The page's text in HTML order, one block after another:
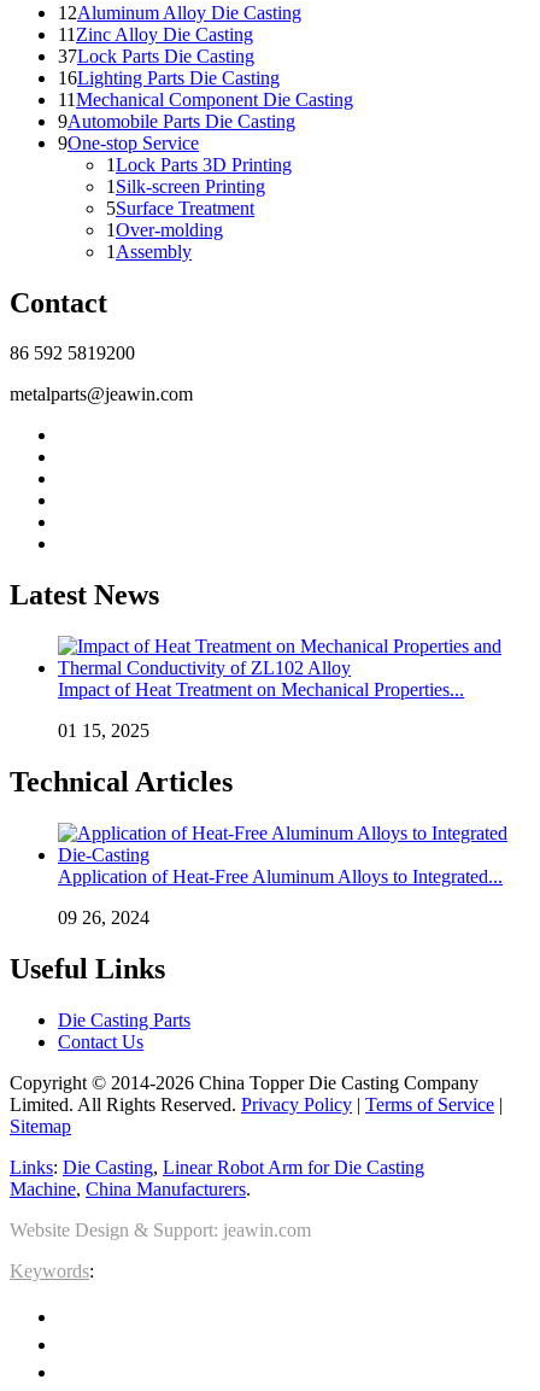
12Aluminum Alloy Die Casting
11 Zinc Alloy Die Casting
37Lock Parts Die Casting
16Lighting Parts Die Casting
11Mechanical Component Die Casting
9Automobile Parts Die Casting
9One-stop Service
1Lock Parts 3D Printing
1 Silk-screen Printing
5Surface Treatment
1Over-molding
1 Assembly
Contact
86 592 5819200
metalparts@jeawin.com
Latest News
Impact of Heat Treatment on Mechanical Properties...
01 15, 2025
Technical Articles
Application of Heat-Free Aluminum Alloys to Integrated...
09 26, 2024
Useful Links
Die Casting Parts
Contact Us
Copyright © 2014-2026 China Topper Die Casting Company
Limited. All Rights Reserved. Privacy Policy | Terms of Service |
Sitemap
Links: Die Casting, Linear Robot Arm for Die Casting
Machine, China Manufacturers.
Website Design & Support: jeawin.com
Keywords: